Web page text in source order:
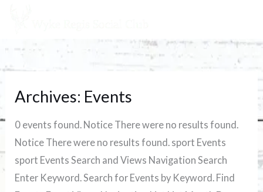
Archives: Events
0 events found. Notice There were no results found.
Notice There were no results found. sport Events
sport Events Search and Views Navigation Search
Enter Keyword. Search for Events by Keyword. Find
Chelsea
Liverpool